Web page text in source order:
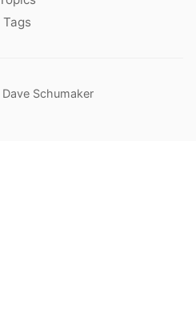
Tags
Schumaker